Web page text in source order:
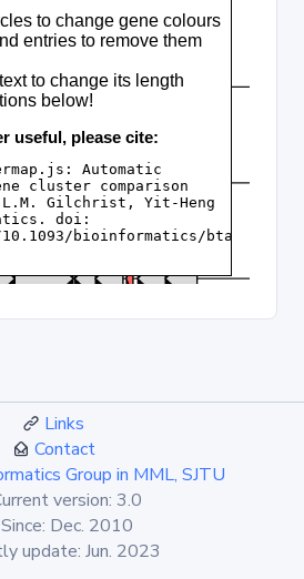
Links
Contact
Group in MML, SJTU
version: 3.0
Since: Dec. 2010
update: Jun. 2023